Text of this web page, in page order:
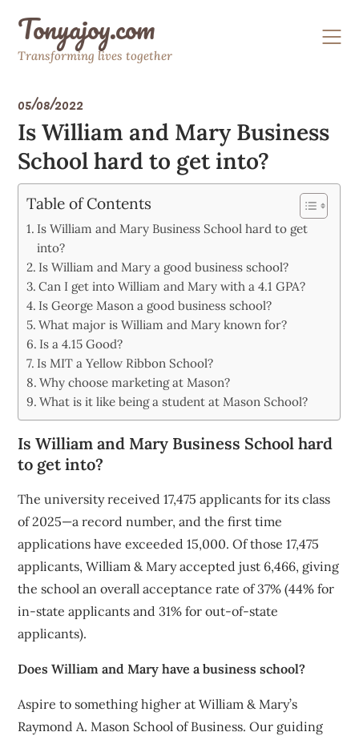
contentTonyajoy.com
Transforming lives together
05/08/2022
Is William and Mary Business
School hard to get into?
Table of Contents
Is William and Mary Business School hard to get
into?
Is William and Mary a good business school?
Can I get into William and Mary with a 4.1 GPA?
Is George Mason a good business school?
What major is William and Mary known for?
Is a 4.15 Good?
Is MIT a Yellow Ribbon School?
Why choose marketing at Mason?
What is it like being a student at Mason School?
Is William and Mary Business School hard
to get into?
The university received 17,475 applicants for its class
of 2025—a record number, and the first time
applications have exceeded 15,000. Of those 17,475
applicants, William & Mary accepted just 6,466, giving
the school an overall acceptance rate of 37% (44% for
in-state applicants and 31% for out-of-state
applicants).
Does William and Mary have a business school?
Aspire to something higher at William & Mary’s
Raymond A. Mason School of Business. Our guiding